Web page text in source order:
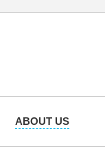
ABOUT US